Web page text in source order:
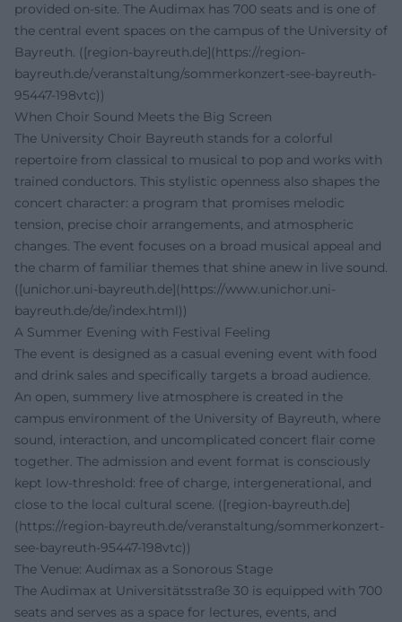
provided on-site. The Audimax has 700 seats and is one of
the central event spaces on the campus of the University of
Bayreuth. ([region-bayreuth.de](https://region-
bayreuth.de/veranstaltung/sommerkonzert-see-bayreuth-
95447-198vtc))
When Choir Sound Meets the Big Screen
The University Choir Bayreuth stands for a colorful
repertoire from classical to musical to pop and works with
trained conductors. This stylistic openness also shapes the
concert character: a program that promises melodic
tension, precise choir arrangements, and atmospheric
changes. The event focuses on a broad musical appeal and
the charm of familiar themes that shine anew in live sound.
([unichor.uni-bayreuth.de](https://www.unichor.uni-
bayreuth.de/de/index.html))
A Summer Evening with Festival Feeling
The event is designed as a casual evening event with food
and drink sales and specifically targets a broad audience.
An open, summery live atmosphere is created in the
campus environment of the University of Bayreuth, where
sound, interaction, and uncomplicated concert flair come
together. The admission and event format is consciously
kept low-threshold: free of charge, intergenerational, and
close to the local cultural scene. ([region-bayreuth.de]
(https://region-bayreuth.de/veranstaltung/sommerkonzert-
see-bayreuth-95447-198vtc))
The Venue: Audimax as a Sonorous Stage
The Audimax at Universitätsstraße 30 is equipped with 700
seats and serves as a space for lectures, events, and